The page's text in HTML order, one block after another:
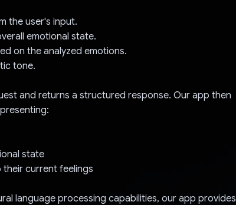
the user's input.
emotional state.
on the analyzed emotions.
tone.
and returns a structured response. Our app then
state
current feelings
language processing capabilities, our app provides